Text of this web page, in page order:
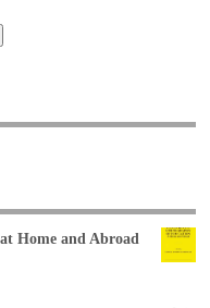
Home and Abroad